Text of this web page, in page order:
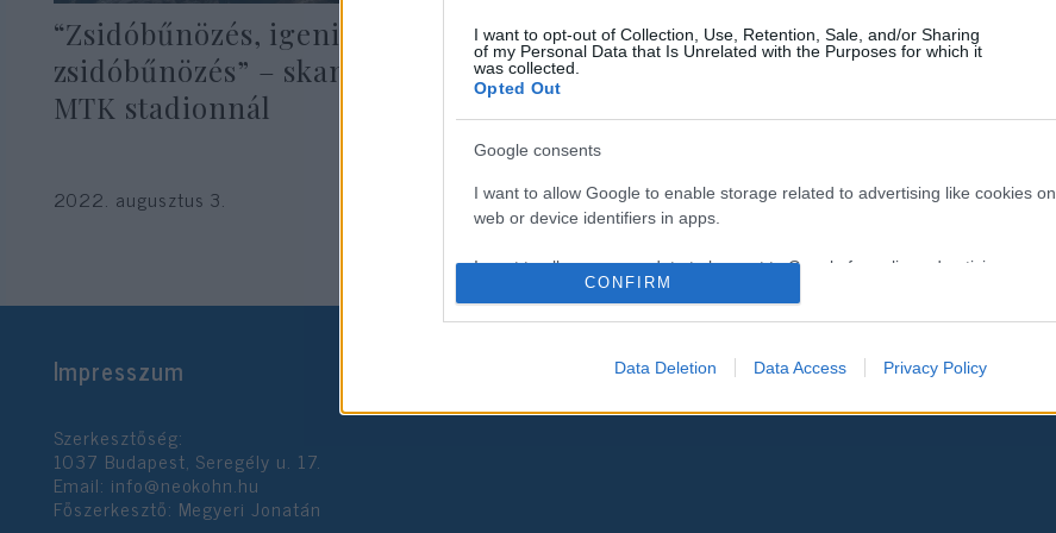
I want to opt-out of Collection, Use, Retention, Sale, and/or Sharing
of my Personal Data that Is Unrelated with the Purposes for which it
was collected.
Opted Out
Google consents
I want to allow Google to enable storage related to advertising like cookies on
web or device identifiers in apps.
I want to allow my user data to be sent to Google for online advertising
web or device identifiers in apps.
CONFIRM
Data Deletion Data Access Privacy Policy
“Zsidóbűnözés, igenis van
zsidóbűnözés” – skandálták az
MTK stadionnál
2022. augusztus 3.
Impresszum
Szerkesztőség:
1037 Budapest, Seregély u. 17.
Email: info@neokohn.hu
Főszerkesztő: Megyeri Jonatán